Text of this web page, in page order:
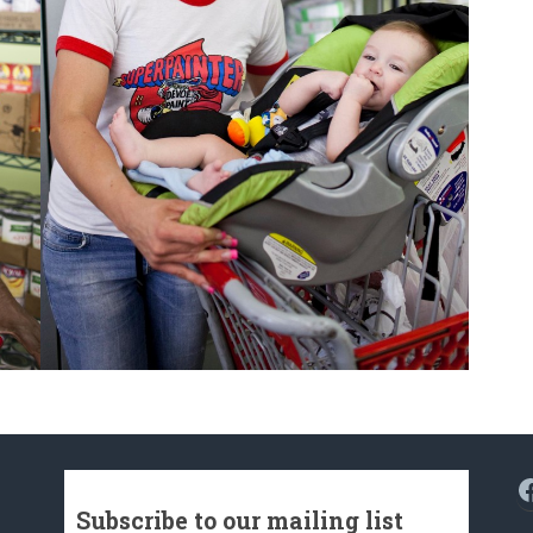
Subscribe to our mailing list